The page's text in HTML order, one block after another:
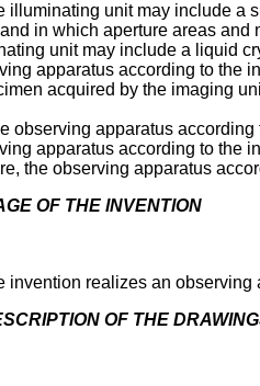
illuminating unit may include a
in which aperture areas and
unit may include a liquid
apparatus according to the
acquired by the imaging
observing apparatus
apparatus according to the
the observing apparatus
OF THE lNVENTlON
invention realizes an observing
OF THE